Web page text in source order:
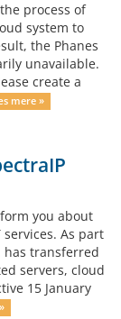
process of
system to
the Phanes
unavailable.
create a
mere »
you about
As part
has transferred
servers, cloud
15 January